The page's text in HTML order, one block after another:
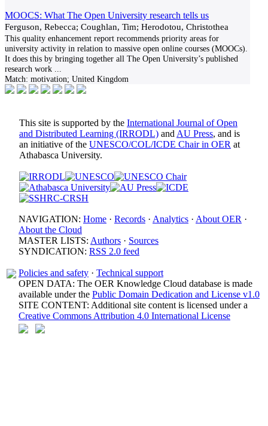
MOOCS: What The Open University research tells us
Ferguson, Rebecca; Coughlan, Tim; Herodotou, Christothea
This quality enhancement report recommends priority areas for
university activity in relation to massive open online courses (MOOCs).
It does this by bringing together all The Open University’s published
research work
Match: motivation; United Kingdom
This site is supported by the International Journal of Open
and Distributed Learning (IRRODL) and AU Press, and is
an initiative of the UNESCO/COL/ICDE Chair in OER at
Athabasca University.
NAVIGATION: Home · Records · Analytics · About OER ·
About the Cloud
MASTER LISTS: Authors · Sources
SYNDICATION: RSS 2.0 feed
Policies and safety · Technical support
OPEN DATA: The OER Knowledge Cloud database is made
available under the Public Domain Dedication and License v1.0
SITE CONTENT: Additional site content is licensed under a
Creative Commons Attribution 4.0 International License